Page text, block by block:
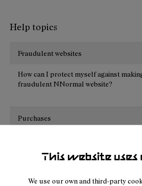
This website uses
We use our own and third-party
Help topics
Fraudulent websites
How can I protect myself against
fraudulent NNormal website?
Purchases
Shipping